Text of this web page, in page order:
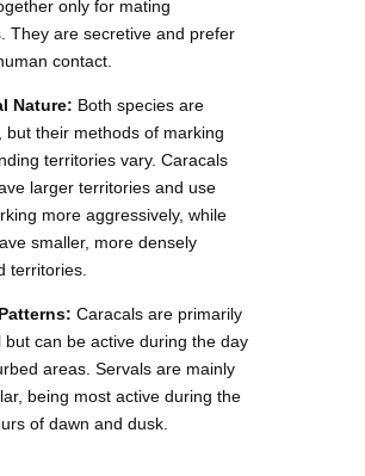
only for mating
They are secretive and prefer
contact.
Nature: Both species are
but their methods of marking
territories vary. Caracals
larger territories and use
more aggressively, while
smaller, more densely
territories.
Caracals are primarily
but can be active during the day
areas. Servals are mainly
being most active during the
of dawn and dusk.